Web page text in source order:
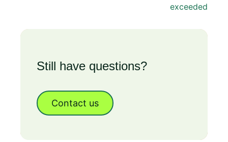
exceeded
Still have questions?
Contact us